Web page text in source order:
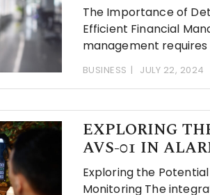
The Importance of
Efficient Financial
management
BUSINESS JULY 22, 2024
EXPLORING
AVS-01 IN
Exploring the
Monitoring The